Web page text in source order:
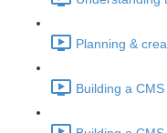
Planning &
Building a